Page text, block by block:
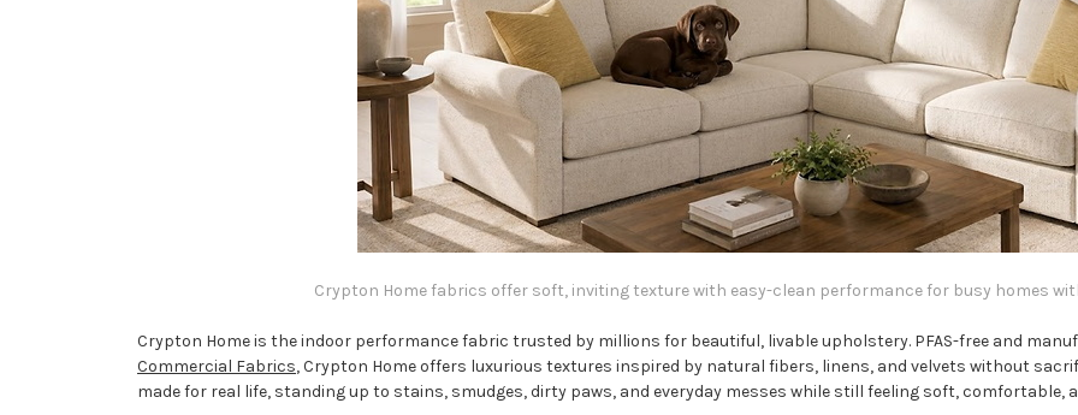
Crypton Home fabrics offer soft, inviting texture with easy-clean performance for busy homes
Crypton Home is the indoor performance fabric trusted by millions for beautiful, livable upholstery. PFAS-free and
Commercial Fabrics, Crypton Home offers luxurious textures inspired by natural fibers, linens, and velvets without
made for real life, standing up to stains, smudges, dirty paws, and everyday messes while still feeling soft, comfortable,